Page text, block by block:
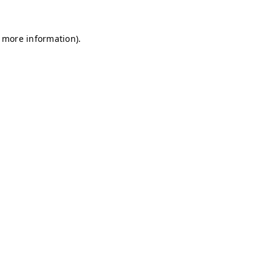
information).